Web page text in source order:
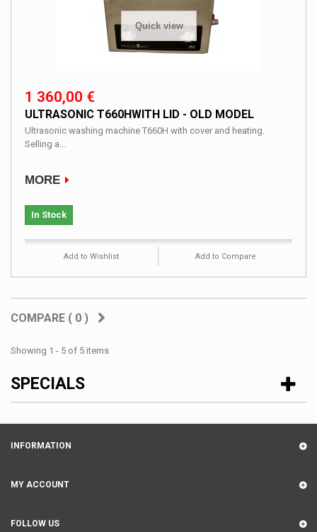
Quick view
1 360,00 €
ULTRASONIC T660HWITH LID - OLD MODEL
Ultrasonic washing machine T660H with cover and heating.
Selling a...
MORE
In Stock
Add to Wishlist Add to Compare
COMPARE ( 0 )
Showing 1 - 5 of 5 items
SPECIALS
INFORMATION
MY ACCOUNT
FOLLOW US